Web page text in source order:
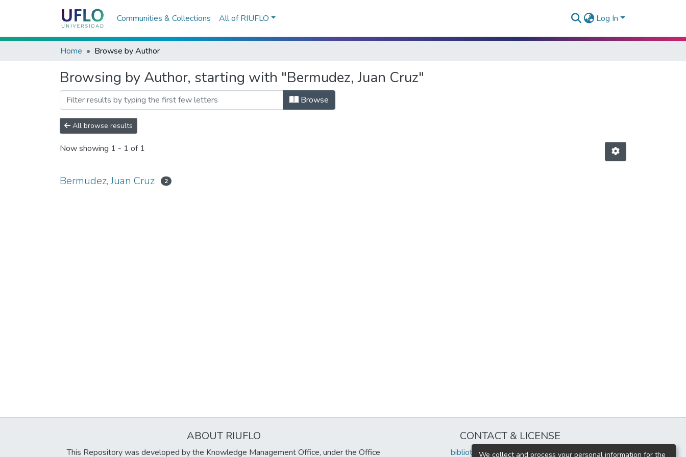
Communities & Collections All of RIUFLO Log In
Home Browse by Author
Browsing by Author, starting with "Bermudez, Juan Cruz"
Browse
All browse results
Now showing 1 - 1 of 1
Bermudez, Juan Cruz 2
ABOUT RIUFLO
This Repository was developed by the Knowledge Management Office, under the Office
CONTACT & LICENSE
biblioteca@uflouniversidad.edu.ar
We collect and process your personal information for the